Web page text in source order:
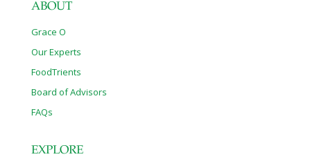
ABOUT
Grace O
Our Experts
FoodTrients
Board of Advisors
FAQs
EXPLORE